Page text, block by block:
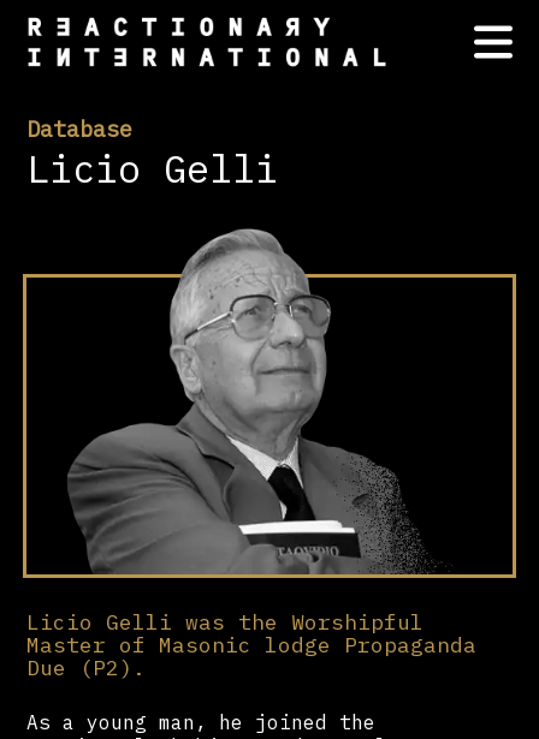
Database
Licio Gelli
Licio Gelli was the Worshipful
Master of Masonic lodge Propaganda
Due (P2).
As a young man, he joined the